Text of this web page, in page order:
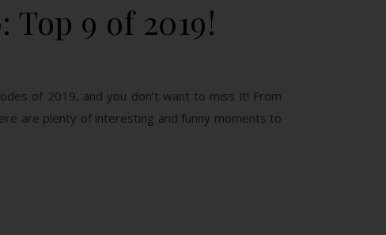
9 of 2019!
of 2019, and you don’t want to miss it! From
are plenty of interesting and funny moments to